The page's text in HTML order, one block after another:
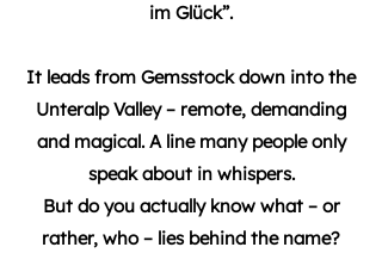
im Glück”.
It leads from Gemsstock down into the
Unteralp Valley – remote, demanding
and magical. A line many people only
speak about in whispers.
But do you actually know what – or
rather, who – lies behind the name?